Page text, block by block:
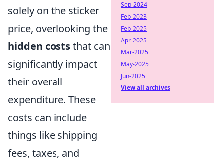
solely on the sticker
price, overlooking the
hidden coststhat can
significantly impact
their overall
expenditure. These
costs can include
things like shipping
fees, taxes, and
Sep-2024
Feb-2023
Feb-2025
Apr-2025
Mar-2025
May-2025
Jun-2025
View all archives